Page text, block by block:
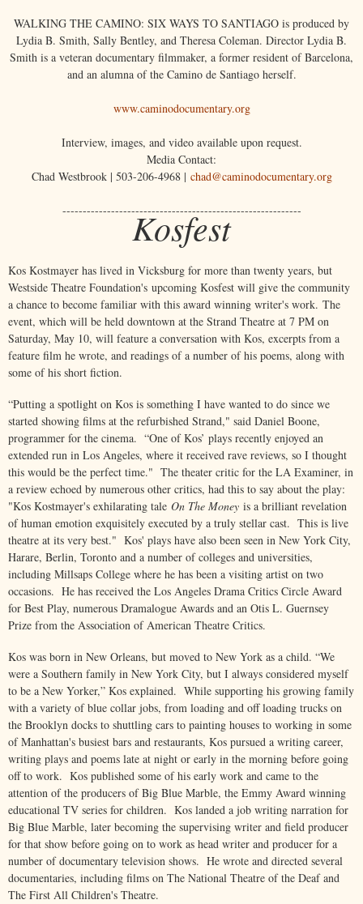
WALKING THE CAMINO: SIX WAYS TO SANTIAGO is produced by
Lydia B. Smith, Sally Bentley, and Theresa Coleman. Director Lydia B.
Smith is a veteran documentary filmmaker, a former resident of Barcelona,
and an alumna of the Camino de Santiago herself.
www.caminodocumentary.org
Interview, images, and video available upon request.
Media Contact:
Chad Westbrook | 503-206-4968 | chad@caminodocumentary.org
-----------------------------------------------------------
Kosfest
Kos Kostmayer has lived in Vicksburg for more than twenty years, but
Westside Theatre Foundation's upcoming Kosfest will give the community
a chance to become familiar with this award winning writer's work. The
event, which will be held downtown at the Strand Theatre at 7 PM on
Saturday, May 10, will feature a conversation with Kos, excerpts from a
feature film he wrote, and readings of a number of his poems, along with
some of his short fiction.
“Putting a spotlight on Kos is something I have wanted to do since we
started showing films at the refurbished Strand," said Daniel Boone,
programmer for the cinema. “One of Kos’ plays recently enjoyed an
extended run in Los Angeles, where it received rave reviews, so I thought
this would be the perfect time." The theater critic for the LA Examiner, in
a review echoed by numerous other critics, had this to say about the play:
"Kos Kostmayer's exhilarating tale On The Money is a brilliant revelation
of human emotion exquisitely executed by a truly stellar cast. This is live
theatre at its very best." Kos' plays have also been seen in New York City,
Harare, Berlin, Toronto and a number of colleges and universities,
including Millsaps College where he has been a visiting artist on two
occasions. He has received the Los Angeles Drama Critics Circle Award
for Best Play, numerous Dramalogue Awards and an Otis L. Guernsey
Prize from the Association of American Theatre Critics.
Kos was born in New Orleans, but moved to New York as a child. “We
were a Southern family in New York City, but I always considered myself
to be a New Yorker,” Kos explained. While supporting his growing family
with a variety of blue collar jobs, from loading and off loading trucks on
the Brooklyn docks to shuttling cars to painting houses to working in some
of Manhattan's busiest bars and restaurants, Kos pursued a writing career,
writing plays and poems late at night or early in the morning before going
off to work. Kos published some of his early work and came to the
attention of the producers of Big Blue Marble, the Emmy Award winning
educational TV series for children. Kos landed a job writing narration for
Big Blue Marble, later becoming the supervising writer and field producer
for that show before going on to work as head writer and producer for a
number of documentary television shows. He wrote and directed several
documentaries, including films on The National Theatre of the Deaf and
The First All Children's Theatre.